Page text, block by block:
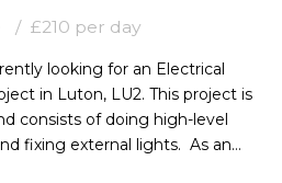
£210 per day
looking for an Electrical
in Luton, LU2. This project is
consists of doing high-level
external lights. As an